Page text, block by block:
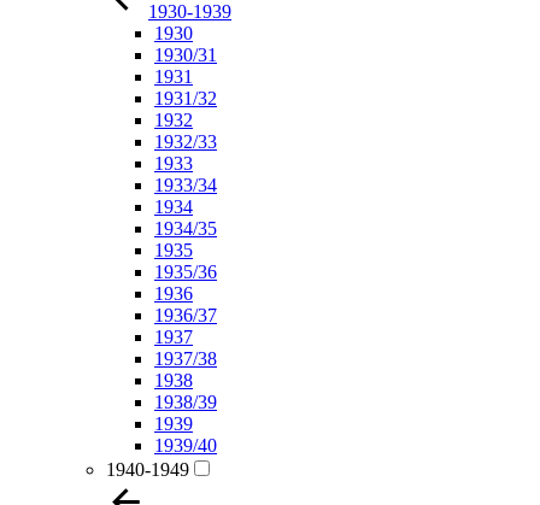
1930-1939
1930
1930/31
1931
1931/32
1932
1932/33
1933
1933/34
1934
1934/35
1935
1935/36
1936
1936/37
1937
1937/38
1938
1938/39
1939
1939/40
1940-1949